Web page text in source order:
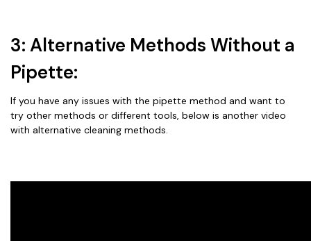
3: Alternative Methods Without a
Pipette:
If you have any issues with the pipette method and want to
try other methods or different tools, below is another video
with alternative cleaning methods.